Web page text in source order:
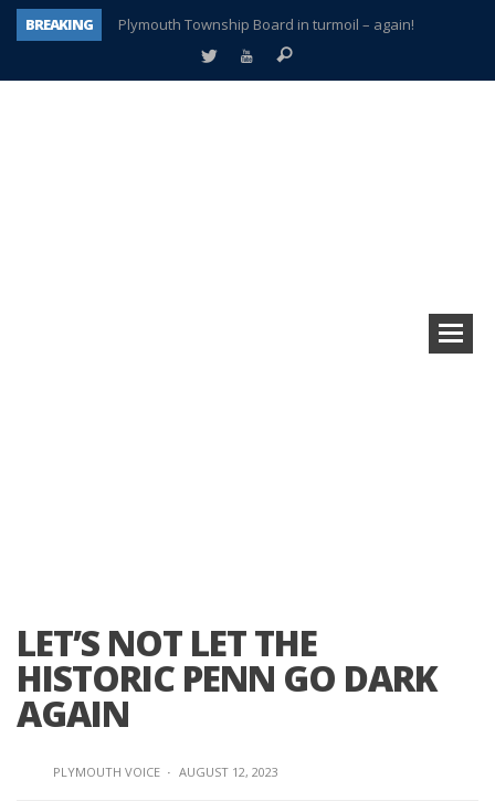
BREAKING
Plymouth Township Board in turmoil – again!
A tale of one city split apart – Historic Northville
LET’S NOT LET THE
HISTORIC PENN GO DARK
AGAIN
PLYMOUTH VOICE · AUGUST 12, 2023